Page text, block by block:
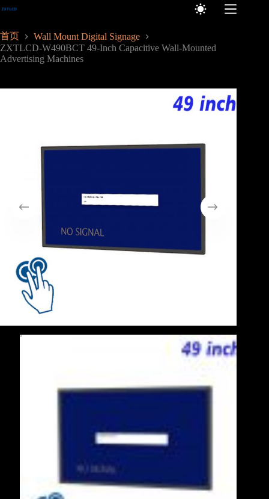
跳
内
容
首页
Wall Mount Digital Signage
ZXTLCD-W490BCT 49-Inch Capacitive Wall-Mounted
Advertising Machines